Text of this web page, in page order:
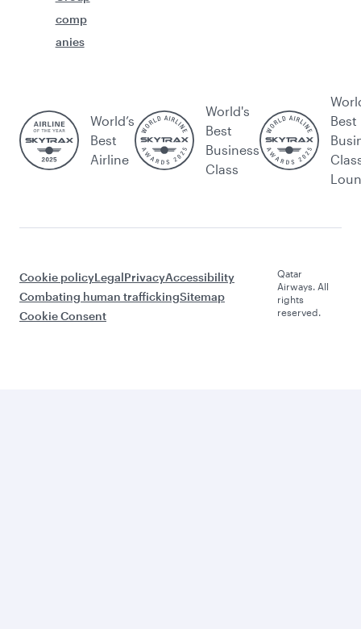
comp
anies
World’s
Best
Airline
World's
Best
Business
Class
Best
Cookie policyLegalPrivacyAccessibility
Combating human traffickingSitemap
Cookie Consent
Qatar
Airways. All
rights
reserved.